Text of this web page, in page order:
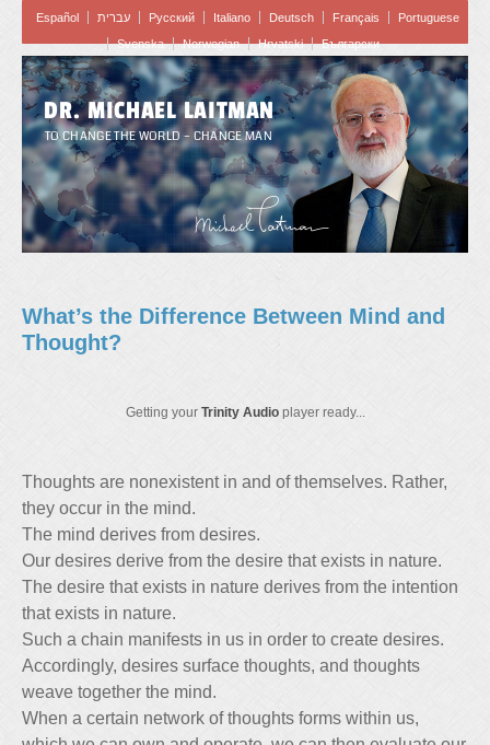
Español עברית Pусский Italiano Deutsch Français
Portuguese
Svenska
Norwegian Hrvatski Български
DR. MICHAEL LAITMAN
TO CHANGE THE WORLD – CHANGE MAN
What’s the Difference Between Mind and
Thought?
Getting your Trinity Audioplayer ready...
Thoughts are nonexistent in and of themselves. Rather,
they occur in the mind.
The mind derives from desires.
Our desires derive from the desire that exists in nature.
The desire that exists in nature derives from the intention
that exists in nature.
Such a chain manifests in us in order to create desires.
Accordingly, desires surface thoughts, and thoughts
weave together the mind.
When a certain network of thoughts forms within us,